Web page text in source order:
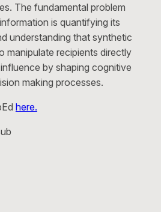
The fundamental problem
is quantifying its
understanding that synthetic
manipulate recipients directly
by shaping cognitive
making processes.
here.